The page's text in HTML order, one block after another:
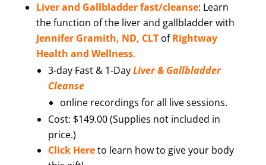
Liver and Gallbladder fast/cleanse: Learn
the function of the liver and gallbladder with
Jennifer Gramith, ND, CLT of Rightway
Health and Wellness.
3-day Fast & 1-DayLiver & Gallbladder
Cleanse
online recordings for all live sessions.
Cost: $149.00 (Supplies not included in
price.)
Click Hereto learn how to give your body